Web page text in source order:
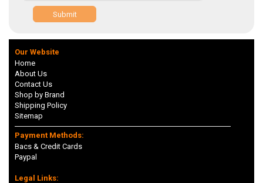
Submit
Our Website
Home
About Us
Contact Us
Shop by Brand
Shipping Policy
Sitemap
Payment Methods:
Bacs & Credit Cards
Paypal
Legal Links: